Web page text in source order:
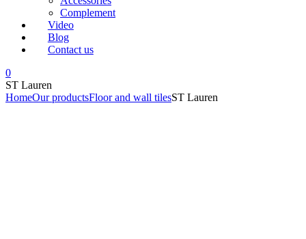
Complement
Video
Blog
Contact us
0
ST Lauren
HomeOur productsFloor and wall tilesST Lauren